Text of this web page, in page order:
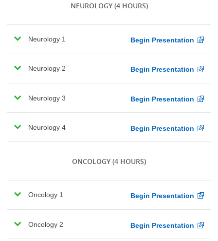
NEUROLOGY (4 HOURS)
Neurology 1 Begin Presentation
Neurology 2 Begin Presentation
Neurology 3 Begin Presentation
Neurology 4 Begin Presentation
ONCOLOGY (4 HOURS)
Oncology 1 Begin Presentation
Oncology 2 Begin Presentation